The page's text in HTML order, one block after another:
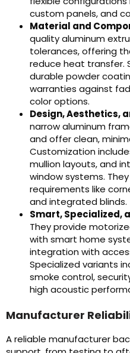
custom panels, and
Material and
quality aluminum
tolerances, offering
reduce heat transfer.
durable powder
warranties against
color options.
Design, Aesthetics,
narrow aluminum
and offer clean,
Customization
mullion layouts, and
window systems.
requirements like
and integrated blinds.
Smart, Specialized,
They provide
with smart home
integration with
Specialized variants
smoke control,
high acoustic
Manufacturer
A reliable manufacturer